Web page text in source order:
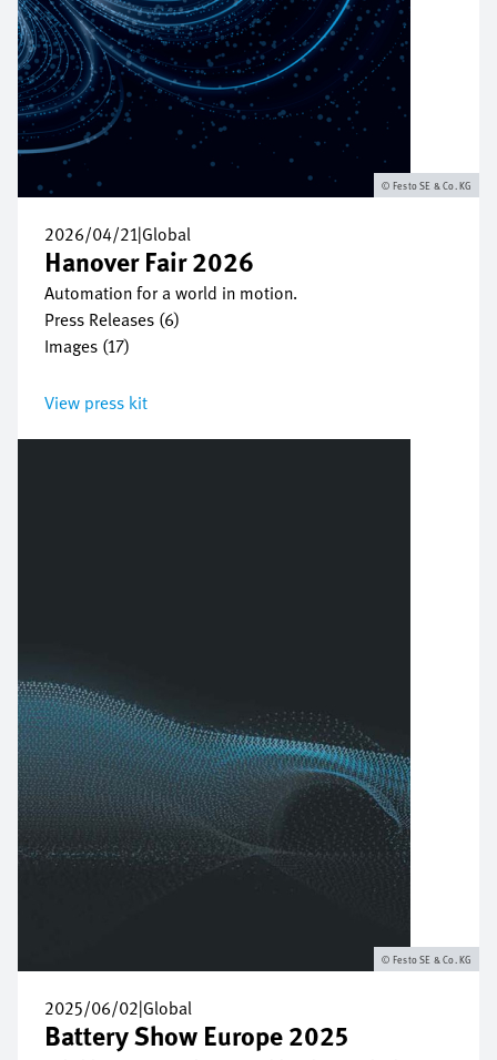
2026/04/21|Global
Hanover Fair 2026
Automation for a world in motion.
Press Releases (6)
Images (17)
View press kit
Festo SE & Co. KG
2025/06/02|Global
Battery Show Europe 2025
Festo SE & Co. KG